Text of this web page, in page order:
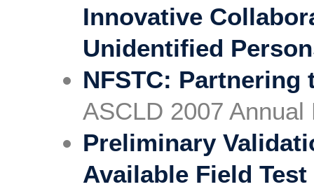
Innovative
Unidentified
NFSTC:
ASCLD 2007 Annual
Preliminary
Available Field